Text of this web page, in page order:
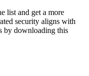
list and get a more
security aligns with
by downloading this